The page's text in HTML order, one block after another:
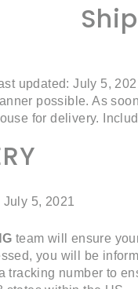
updated: July 5,
possible. As
for delivery.
July 5, 2021
team will ensure
you will be
tracking number to